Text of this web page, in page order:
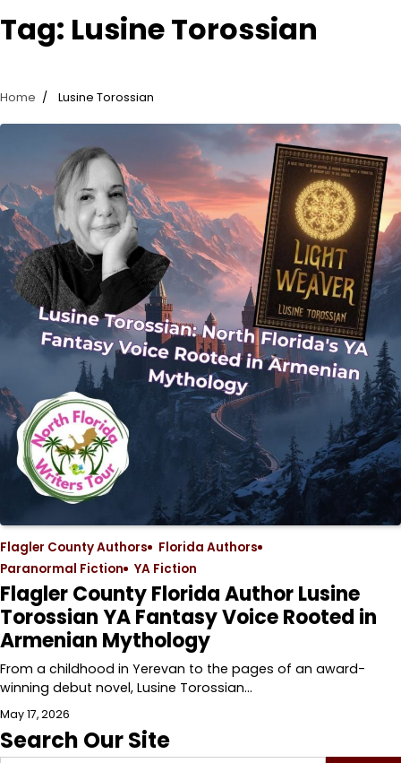
Tag: Lusine Torossian
Home Lusine Torossian
Flagler County Authors
Florida Authors
Paranormal Fiction
YA Fiction
Flagler County Florida Author Lusine
Torossian YA Fantasy Voice Rooted in
Armenian Mythology
From a childhood in Yerevan to the pages of an award-
winning debut novel, Lusine Torossian…
May 17, 2026
Search Our Site